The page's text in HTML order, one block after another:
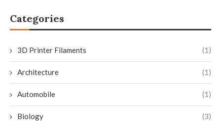
Categories
3D Printer Filaments (1)
Architecture (1)
Automobile (1)
Biology (3)